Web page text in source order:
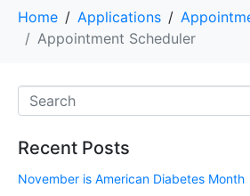
Home Applications
Appointment Scheduler
Recent Posts
November is American Diabetes Month